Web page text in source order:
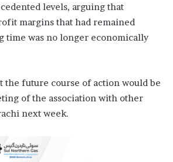
levels, arguing that
margins that had remained
time was no longer economically
the future course of action would be
of the association with other
next week.